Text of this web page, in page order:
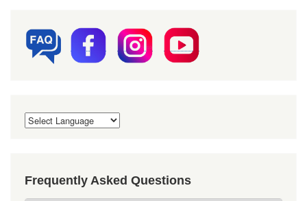
Frequently Asked Questions